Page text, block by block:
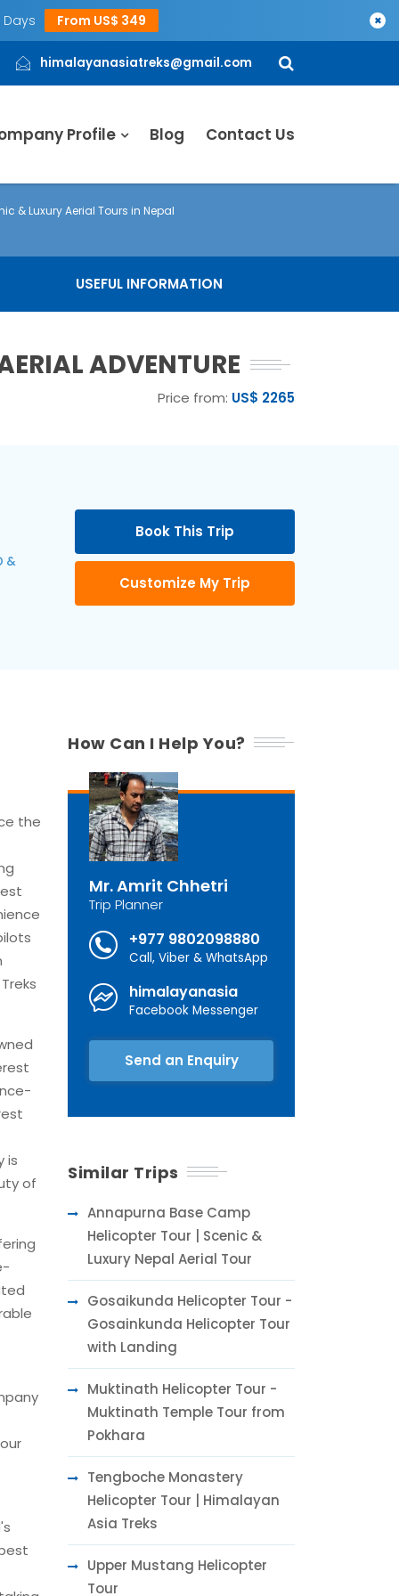
From US$ 349 ×
himalayanasiatreks@gmail.com
Profile Blog Contact Us
& Luxury Aerial Tours in Nepal
USEFUL INFORMATION
ADVENTURE
Price from: US$ 2265
&
Book This Trip
Customize My Trip
the
is
of
How Can I Help You?
Mr. Amrit Chhetri
Trip Planner
+977 9802098880
Call, Viber & WhatsApp
himalayanasia
Facebook Messenger
Send an Enquiry
Similar Trips
Annapurna Base Camp
Helicopter Tour | Scenic &
Luxury Nepal Aerial Tour
Gosaikunda Helicopter Tour -
Gosainkunda Helicopter Tour
with Landing
Muktinath Helicopter Tour -
Muktinath Temple Tour from
Pokhara
Tengboche Monastery
Helicopter Tour | Himalayan
Asia Treks
Upper Mustang Helicopter
Tour